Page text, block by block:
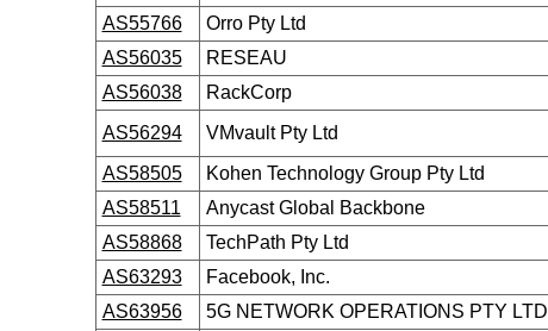
AS55766 Orro Pty Ltd
AS56035 RESEAU
AS56038 RackCorp
AS56294 VMvault Pty Ltd
AS58505 Kohen Technology Group Pty Ltd
AS58511 Anycast Global Backbone
AS58868 TechPath Pty Ltd
AS63293 Facebook, Inc.
AS63956 5G NETWORK OPERATIONS PTY LTD